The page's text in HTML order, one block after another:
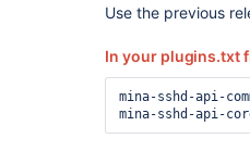
Use the previous
In your plugins.txt
mina-sshd-api-